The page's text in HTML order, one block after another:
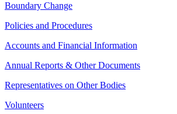
Boundary Change
Policies and Procedures
Accounts and Financial Information
Annual Reports & Other Documents
Representatives on Other Bodies
Volunteers